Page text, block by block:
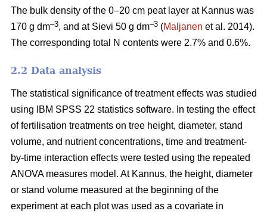
The bulk density of the 0–20 cm peat layer at Kannus was
170 g dm–3, and at Sievi 50 g dm–3 (Maljanen et al. 2014).
The corresponding total N contents were 2.7% and 0.6%.
2.2 Data analysis
The statistical significance of treatment effects was studied
using IBM SPSS 22 statistics software. In testing the effect
of fertilisation treatments on tree height, diameter, stand
volume, and nutrient concentrations, time and treatment-
by-time interaction effects were tested using the repeated
ANOVA measures model. At Kannus, the height, diameter
or stand volume measured at the beginning of the
experiment at each plot was used as a covariate in